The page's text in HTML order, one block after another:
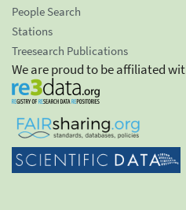
People Search
Stations
Treesearch Publications
We are proud to be affiliated